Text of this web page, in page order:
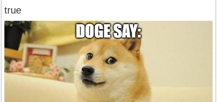
true